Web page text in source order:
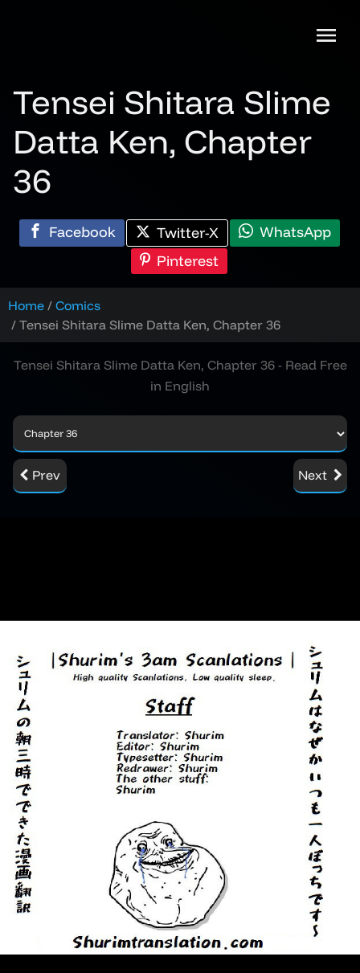
Tensei Shitara Slime
Datta Ken, Chapter
36
Facebook Twitter-X
WhatsApp
Pinterest
Home
Comics
Tensei Shitara Slime Datta Ken, Chapter 36
Tensei Shitara Slime Datta Ken, Chapter 36 - Read Free
in English
Prev Next